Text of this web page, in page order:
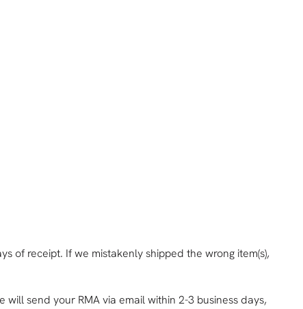
of receipt. If we mistakenly shipped the wrong item(s),
will send your RMA via email within 2-3 business days,